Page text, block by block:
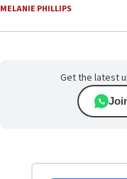
MELANIE PHILLIPS
Get the latest